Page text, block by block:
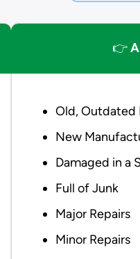
👉
Old, Outdated
New
Damaged in a
Full of Junk
Major Repairs
Minor Repairs